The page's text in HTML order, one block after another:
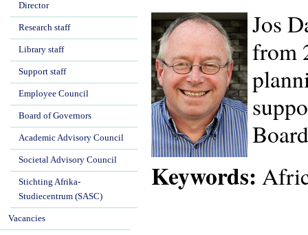
Jos
from
Keywords:
Director
Research staff
Library staff
Support staff
Employee Council
Board of Governors
Academic Advisory Council
Societal Advisory Council
Stichting Afrika-
Studiecentrum (SASC)
Vacancies